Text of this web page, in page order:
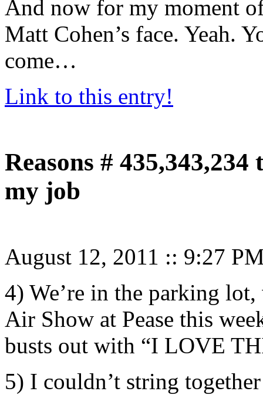
And now for my moment
Matt Cohen’s face. Yeah.
come…
Link to this entry!
Reasons #
my job
August 12, 2011 :: 9:27
4) We’re in the parking
Air Show at Pease this
busts out with “I LOVE
5) I couldn’t string